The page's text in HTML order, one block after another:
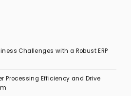
Challenges with a Robust ERP
Processing Efficiency and Drive